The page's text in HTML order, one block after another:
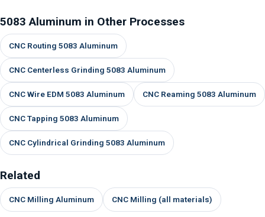
5083 Aluminum in Other Processes
CNC Routing 5083 Aluminum
CNC Centerless Grinding 5083 Aluminum
CNC Wire EDM 5083 Aluminum CNC Reaming 5083 Aluminum
CNC Tapping 5083 Aluminum
CNC Cylindrical Grinding 5083 Aluminum
Related
CNC Milling Aluminum CNC Milling (all materials)